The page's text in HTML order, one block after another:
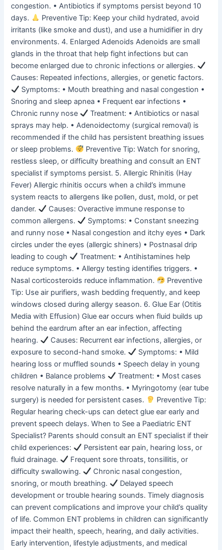
congestion. • Antibiotics if symptoms persist beyond 10
days.
Preventive Tip: Keep your child hydrated, avoid
irritants (like smoke and dust), and use a humidifier in dry
environments. 4. Enlarged Adenoids Adenoids are small
glands in the throat that help fight infections but can
become enlarged due to chronic infections or allergies.
Causes: Repeated infections, allergies, or genetic factors.
Symptoms: • Mouth breathing and nasal congestion •
Snoring and sleep apnea • Frequent ear infections •
Chronic runny nose
Treatment: • Antibiotics or nasal
sprays may help. • Adenoidectomy (surgical removal) is
recommended if the child has persistent breathing issues
or sleep problems.
Preventive Tip: Watch for snoring,
restless sleep, or difficulty breathing and consult an ENT
specialist if symptoms persist. 5. Allergic Rhinitis (Hay
Fever) Allergic rhinitis occurs when a child’s immune
system reacts to allergens like pollen, dust, mold, or pet
dander.
Causes: Overactive immune response to
common allergens.
Symptoms: • Constant sneezing
and runny nose • Nasal congestion and itchy eyes • Dark
circles under the eyes (allergic shiners) • Postnasal drip
leading to cough
Treatment: • Antihistamines help
reduce symptoms. • Allergy testing identifies triggers. •
Nasal corticosteroids reduce inflammation.
Preventive
Tip: Use air purifiers, wash bedding frequently, and keep
windows closed during allergy season. 6. Glue Ear (Otitis
Media with Effusion) Glue ear occurs when fluid builds up
behind the eardrum after an ear infection, affecting
hearing.
Causes: Recurrent ear infections, allergies, or
exposure to second-hand smoke.
Symptoms: • Mild
hearing loss or muffled sounds • Speech delay in young
children • Balance problems
Treatment: • Most cases
resolve naturally in a few months. • Myringotomy (ear tube
surgery) is needed for persistent cases.
Preventive Tip:
Regular hearing check-ups can detect glue ear early and
prevent speech delays. When to See a Paediatric ENT
Specialist? Parents should consult an ENT specialist if their
child experiences:
Persistent ear pain, hearing loss, or
fluid drainage.
Frequent sore throats, tonsillitis, or
difficulty swallowing.
Chronic nasal congestion,
snoring, or mouth breathing.
Delayed speech
development or trouble hearing sounds. Timely diagnosis
can prevent complications and improve your child’s quality
of life. Common ENT problems in children can significantly
impact their health, speech, hearing, and daily activities.
Early intervention, lifestyle adjustments, and medical